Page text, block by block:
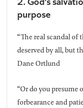
purpose
“The real scandal of
deserved by all, but
Dane Ortlund
“Or do you presume
forbearance and